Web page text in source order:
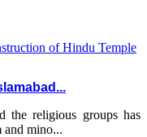
the religious groups has
and mino...